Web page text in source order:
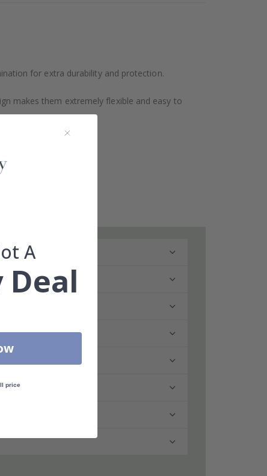
for extra durability and protection.
makes them extremely flexible and easy to
A
price